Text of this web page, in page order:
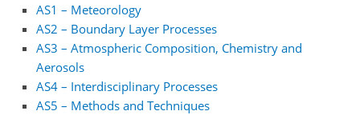
AS1 – Meteorology
AS2 – Boundary Layer Processes
AS3 – Atmospheric Composition, Chemistry and
Aerosols
AS4 – Interdisciplinary Processes
AS5 – Methods and Techniques